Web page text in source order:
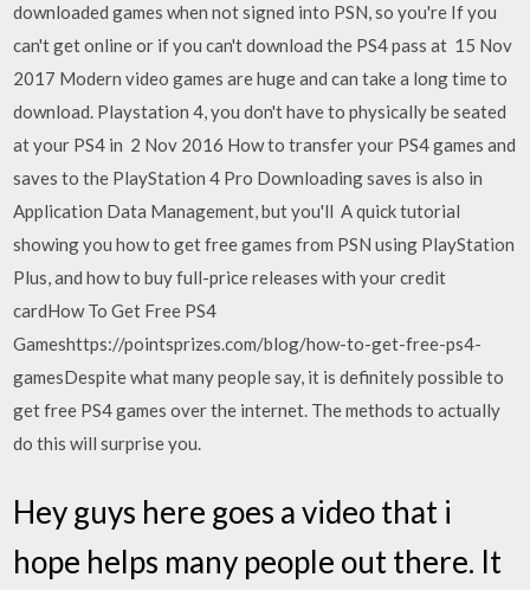
downloaded games when not signed into PSN, so you're If you
can't get online or if you can't download the PS4 pass at 15 Nov
2017 Modern video games are huge and can take a long time to
download. Playstation 4, you don't have to physically be seated
at your PS4 in 2 Nov 2016 How to transfer your PS4 games and
saves to the PlayStation 4 Pro Downloading saves is also in
Application Data Management, but you'll A quick tutorial
showing you how to get free games from PSN using PlayStation
Plus, and how to buy full-price releases with your credit
cardHow To Get Free PS4
Gameshttps://pointsprizes.com/blog/how-to-get-free-ps4-
gamesDespite what many people say, it is definitely possible to
get free PS4 games over the internet. The methods to actually
do this will surprise you.
Hey guys here goes a video that i
hope helps many people out there. It